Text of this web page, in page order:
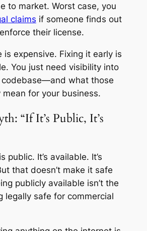
to market. Worst case, you
claims if someone finds out
their license.
is expensive. Fixing it early is
You just need visibility into
codebase—and what those
mean for your business.
“If It’s Public, It’s
public. It’s available. It’s
that doesn’t make it safe
publicly available isn’t the
legally safe for commercial